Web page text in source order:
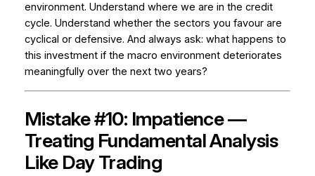
environment. Understand where we are in the credit
cycle. Understand whether the sectors you favour are
cyclical or defensive. And always ask: what happens to
this investment if the macro environment deteriorates
meaningfully over the next two years?
Mistake #10: Impatience —
Treating Fundamental Analysis
Like Day Trading